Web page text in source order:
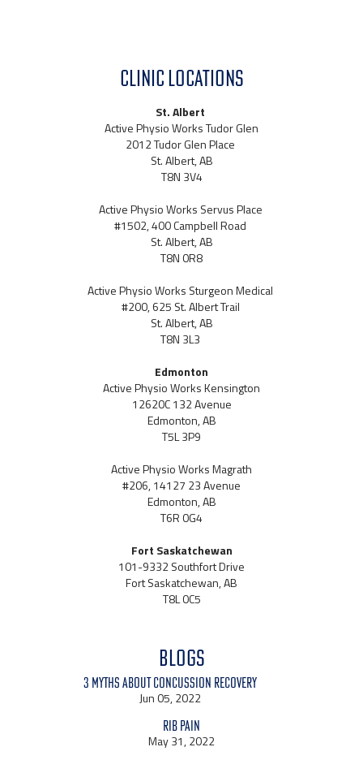
CLINIC LOCATIONS
St. Albert
Active Physio Works Tudor Glen
2012 Tudor Glen Place
St. Albert, AB
T8N 3V4
Active Physio Works Servus Place
#1502, 400 Campbell Road
St. Albert, AB
T8N 0R8
Active Physio Works Sturgeon Medical
#200, 625 St. Albert Trail
St. Albert, AB
T8N 3L3
Edmonton
Active Physio Works Kensington
12620C 132 Avenue
Edmonton, AB
T5L 3P9
Active Physio Works Magrath
#206, 14127 23 Avenue
Edmonton, AB
T6R 0G4
Fort Saskatchewan
101-9332 Southfort Drive
Fort Saskatchewan, AB
T8L 0C5
BLOGS
3 Myths About Concussion Recovery
Jun 05, 2022
Rib Pain
May 31, 2022